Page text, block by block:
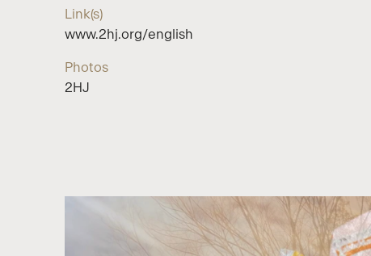
Link(s)
www.2hj.org/english
Photos
2HJ